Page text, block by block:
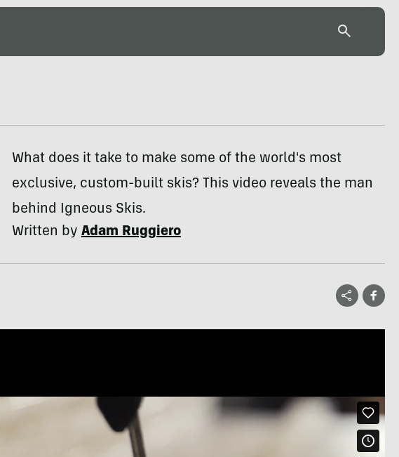
What does it take to make some of the world's most
exclusive, custom-built skis? This video reveals the man
behind Igneous Skis.
Written byAdam Ruggiero